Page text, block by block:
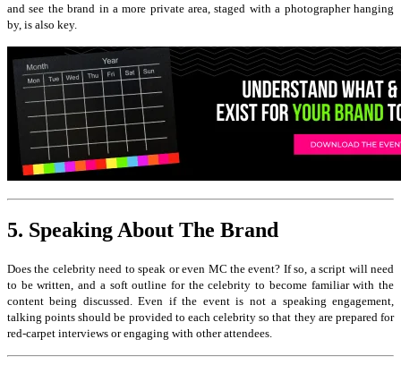
and see the brand in a more private area, staged with a photographer hanging
by, is also key.
5. Speaking About The Brand
Does the celebrity need to speak or even MC the event? If so, a script will need
to be written, and a soft outline for the celebrity to become familiar with the
content being discussed. Even if the event is not a speaking engagement,
talking points should be provided to each celebrity so that they are prepared for
red-carpet interviews or engaging with other attendees.